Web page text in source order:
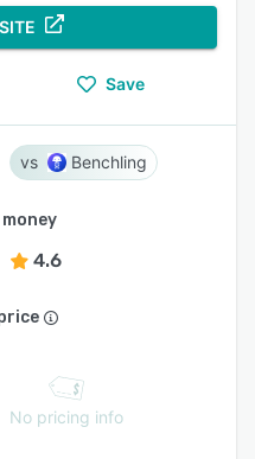
Save
Benchling
4.6
No pricing info